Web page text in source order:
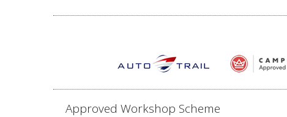
Approved Workshop Scheme